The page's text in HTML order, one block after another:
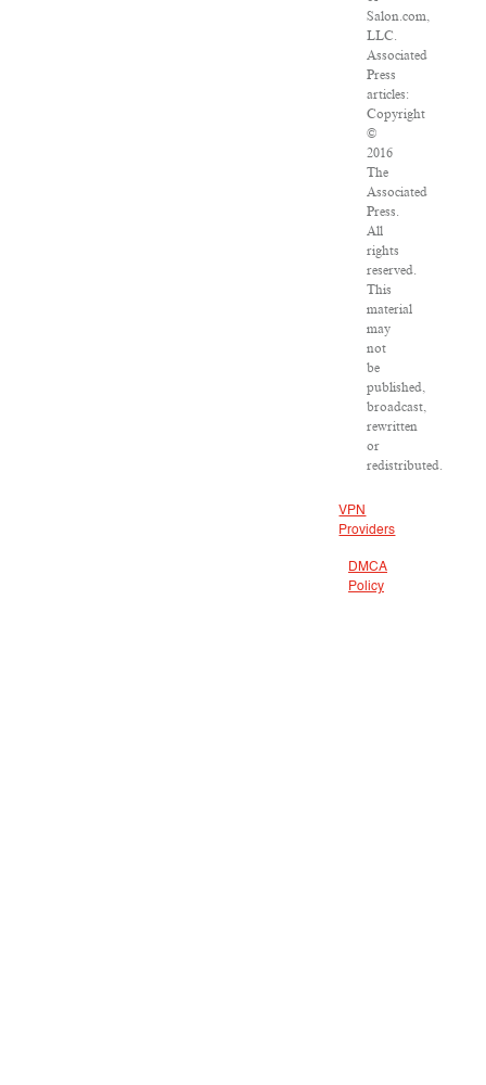
Salon.com,
LLC.
Associated
Press
articles:
Copyright
©
2016
The
Associated
Press.
All
rights
reserved.
This
material
may
not
be
published,
broadcast,
rewritten
or
redistributed.
VPN
Providers
DMCA
Policy